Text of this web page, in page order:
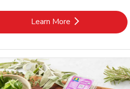
Learn MoreLink Opens in New Tab